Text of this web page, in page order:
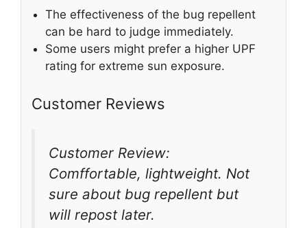
The effectiveness of the bug repellent
can be hard to judge immediately.
Some users might prefer a higher UPF
rating for extreme sun exposure.
Customer Reviews
Customer Review:
Comffortable, lightweight. Not
sure about bug repellent but
will repost later.